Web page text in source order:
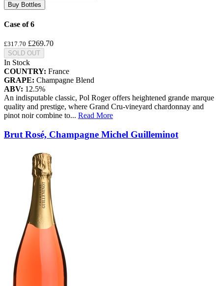
Buy Bottles
Case of 6
£317.70 £269.70
SOLD OUT
In Stock
COUNTRY: France
GRAPE: Champagne Blend
ABV: 12.5%
An indisputable classic, Pol Roger offers heightened grande marque
quality and prestige, where Grand Cru-vineyard chardonnay and
pinot noir combine to... Read More
Brut Rosé, Champagne Michel Guilleminot